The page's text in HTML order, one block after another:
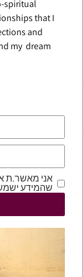
spiritual
that I
and
my dream
אני מאשר.ת
שהמידע